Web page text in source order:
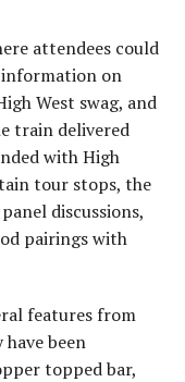
attendees could
on
West swag, and
train delivered
with High
tour stops, the
discussions,
pairings with
features from
been
topped bar,